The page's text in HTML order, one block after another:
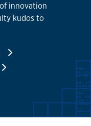
innovation
kudos to